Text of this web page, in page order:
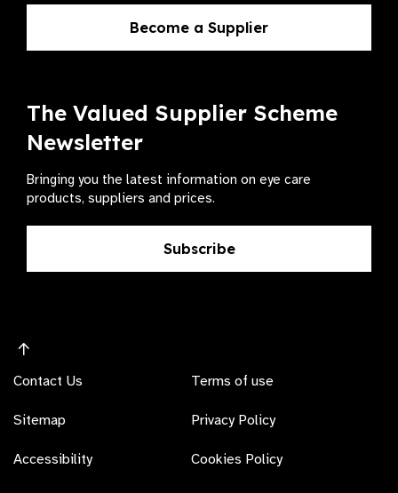
Become a Supplier
The Valued Supplier Scheme
Newsletter
Bringing you the latest information on eye care
products, suppliers and prices.
Subscribe
Contact Us
Sitemap
Accessibility
Terms of use
Privacy Policy
Cookies Policy